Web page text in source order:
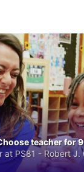
teacher for
at PS81 - Robert J.